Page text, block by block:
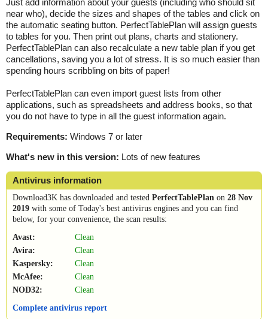
near who), decide the sizes and shapes of the tables and click on
the automatic seating button. PerfectTablePlan will assign guests
to tables for you. Then print out plans, charts and stationery.
PerfectTablePlan can also recalculate a new table plan if you get
cancellations, saving you a lot of stress. It is so much easier than
spending hours scribbling on bits of paper!
PerfectTablePlan can even import guest lists from other
applications, such as spreadsheets and address books, so that
you do not have to type in all the guest information again.
Requirements: Windows 7 or later
What's new in this version: Lots of new features
Antivirus information
Download3K has downloaded and tested PerfectTablePlan on 28 Nov
2019 with some of Today's best antivirus engines and you can find
below, for your convenience, the scan results:
Avast:
Clean
Avira:
Clean
Kaspersky:
Clean
McAfee:
Clean
NOD32:
Clean
Complete antivirus report